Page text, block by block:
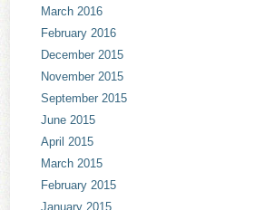
March 2016
February 2016
December 2015
November 2015
September 2015
June 2015
April 2015
March 2015
February 2015
January 2015